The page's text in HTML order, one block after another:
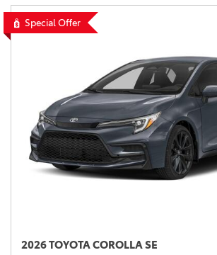
Special Offer
2026 TOYOTA COROLLA SE